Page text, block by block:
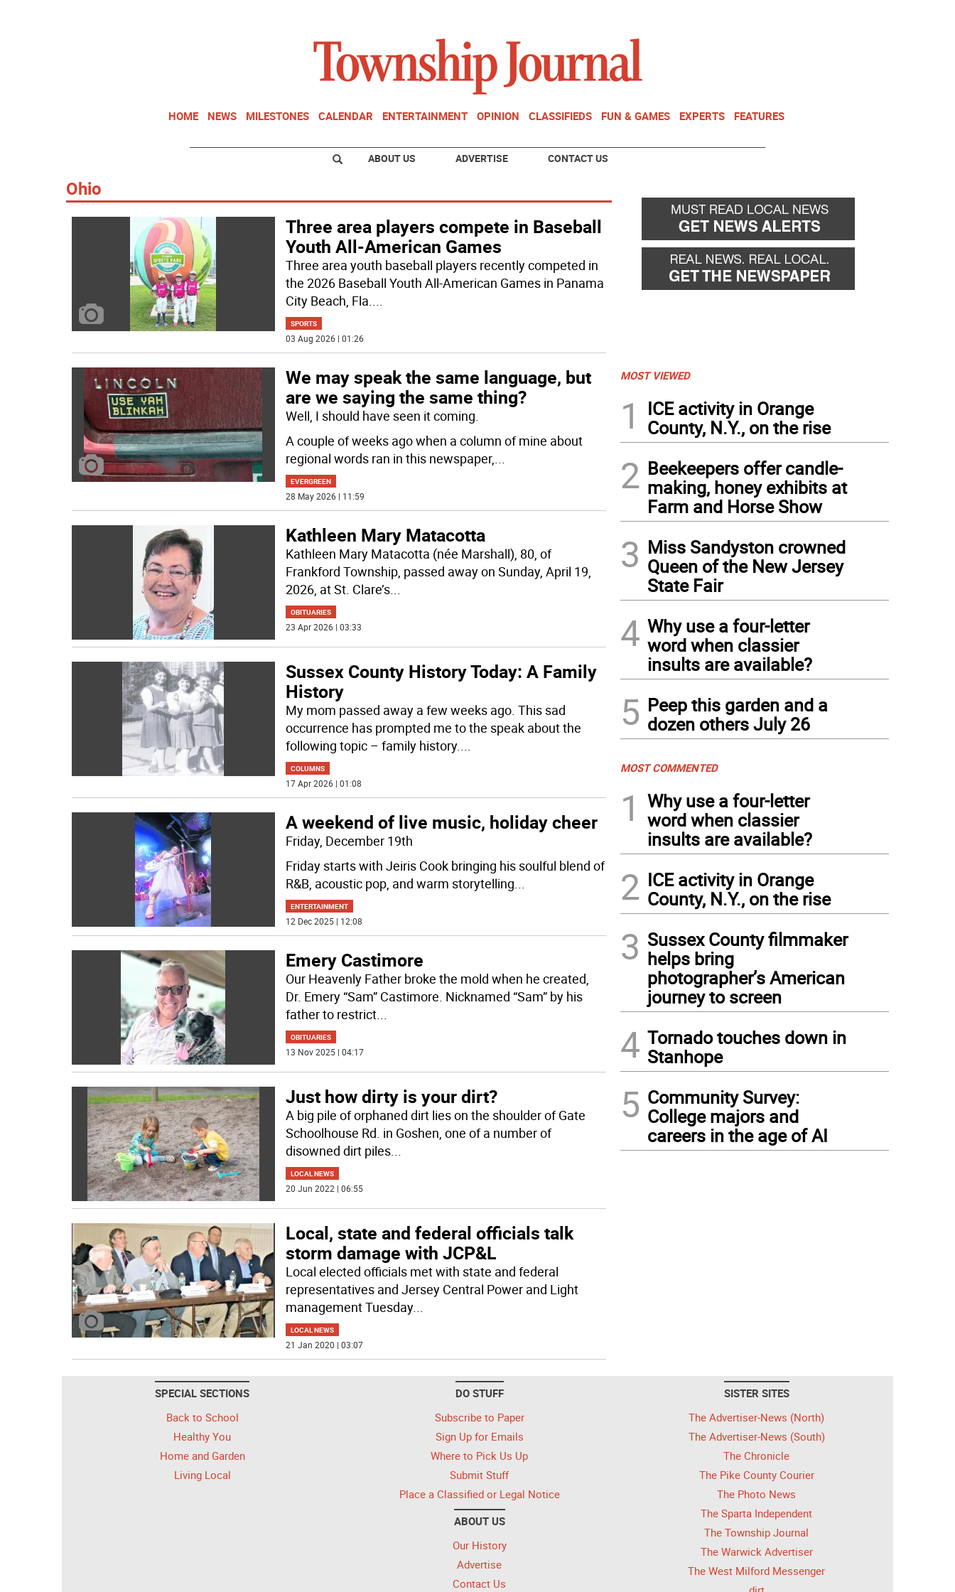
HOME NEWS MILESTONES CALENDAR ENTERTAINMENT OPINION CLASSIFIEDS FUN & GAMES EXPERTS FEATURES
ABOUT US ADVERTISE CONTACT US
Ohio
Three area players compete in Baseball
Youth All-American Games
Three area youth baseball players recently competed in
the 2026 Baseball Youth All-American Games in Panama
City Beach, Fla....
SPORTS
03 Aug 2026 | 01:26
We may speak the same language, but
are we saying the same thing?
Well, I should have seen it coming.
A couple of weeks ago when a column of mine about
regional words ran in this newspaper,...
EVERGREEN
28 May 2026 | 11:59
Kathleen Mary Matacotta
Kathleen Mary Matacotta (née Marshall), 80, of
Frankford Township, passed away on Sunday, April 19,
2026, at St. Clare’s...
OBITUARIES
23 Apr 2026 | 03:33
Sussex County History Today: A Family
History
My mom passed away a few weeks ago. This sad
occurrence has prompted me to the speak about the
following topic – family history....
COLUMNS
17 Apr 2026 | 01:08
A weekend of live music, holiday cheer
Friday, December 19th
Friday starts with Jeiris Cook bringing his soulful blend of
R&B, acoustic pop, and warm storytelling...
ENTERTAINMENT
12 Dec 2025 | 12:08
Emery Castimore
Our Heavenly Father broke the mold when he created,
Dr. Emery “Sam” Castimore. Nicknamed “Sam” by his
father to restrict...
OBITUARIES
13 Nov 2025 | 04:17
Just how dirty is your dirt?
A big pile of orphaned dirt lies on the shoulder of Gate
Schoolhouse Rd. in Goshen, one of a number of
disowned dirt piles...
LOCAL NEWS
20 Jun 2022 | 06:55
Local, state and federal officials talk
storm damage with JCP&L
Local elected officials met with state and federal
representatives and Jersey Central Power and Light
management Tuesday...
LOCAL NEWS
21 Jan 2020 | 03:07
MOST VIEWED
1
ICE activity in Orange
County, N.Y., on the rise
2 Beekeepers offer candle-
making, honey exhibits at
Farm and Horse Show
3 Miss Sandyston crowned
Queen of the New Jersey
State Fair
4 Why use a four-letter
word when classier
insults are available?
5 Peep this garden and a
dozen others July 26
MOST COMMENTED
1
Why use a four-letter
word when classier
insults are available?
2 ICE activity in Orange
County, N.Y., on the rise
3 Sussex County filmmaker
helps bring
photographer’s American
journey to screen
4 Tornado touches down in
Stanhope
5 Community Survey:
College majors and
careers in the age of AI
SPECIAL SECTIONS
Back to School
Healthy You
Home and Garden
Living Local
DO STUFF
Subscribe to Paper
Sign Up for Emails
Where to Pick Us Up
Submit Stuff
Place a Classified or Legal Notice
ABOUT US
Our History
Advertise
Contact Us
SISTER SITES
The Advertiser-News (North)
The Advertiser-News (South)
The Chronicle
The Pike County Courier
The Photo News
The Sparta Independent
The Township Journal
The Warwick Advertiser
The West Milford Messenger